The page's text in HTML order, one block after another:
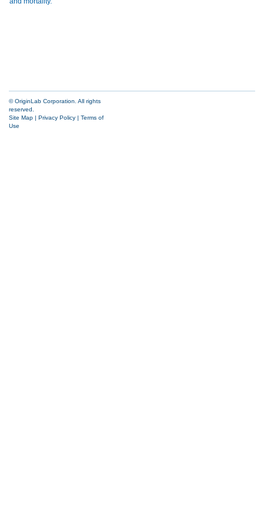
© OriginLab Corporation. All rights
reserved.
Site Map | Privacy Policy | Terms of
Use